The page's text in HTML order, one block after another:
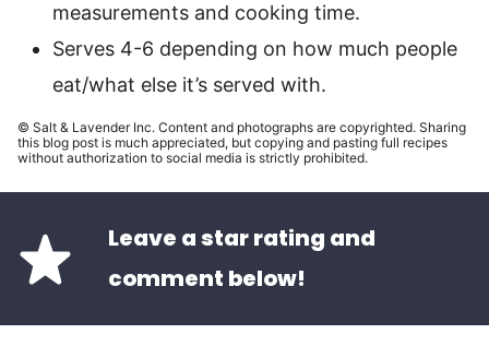
measurements and cooking time.
Serves 4-6 depending on how much people
eat/what else it’s served with.
© Salt & Lavender Inc. Content and photographs are copyrighted. Sharing
this blog post is much appreciated, but copying and pasting full recipes
without authorization to social media is strictly prohibited.
Leave a star rating and
comment below!